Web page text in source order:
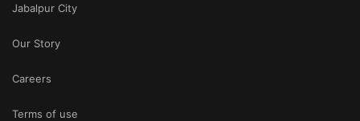
Jabalpur City
Our Story
Careers
Terms of use